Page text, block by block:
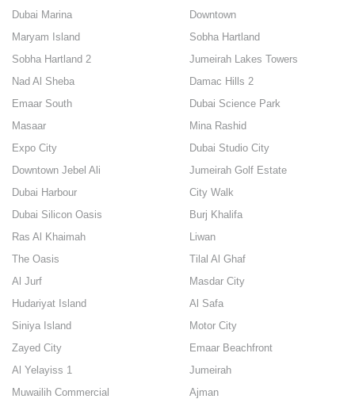
Dubai Marina
Downtown
Maryam Island
Sobha Hartland
Sobha Hartland 2
Jumeirah Lakes Towers
Nad Al Sheba
Damac Hills 2
Emaar South
Dubai Science Park
Masaar
Mina Rashid
Expo City
Dubai Studio City
Downtown Jebel Ali
Jumeirah Golf Estate
Dubai Harbour
City Walk
Dubai Silicon Oasis
Burj Khalifa
Ras Al Khaimah
Liwan
The Oasis
Tilal Al Ghaf
Al Jurf
Masdar City
Hudariyat Island
Al Safa
Siniya Island
Motor City
Zayed City
Emaar Beachfront
Al Yelayiss 1
Jumeirah
Muwailih Commercial
Ajman